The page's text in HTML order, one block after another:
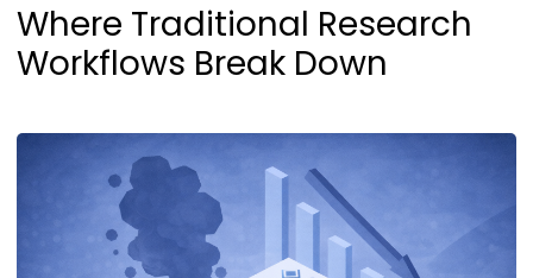
Where Traditional Research
Workflows Break Down